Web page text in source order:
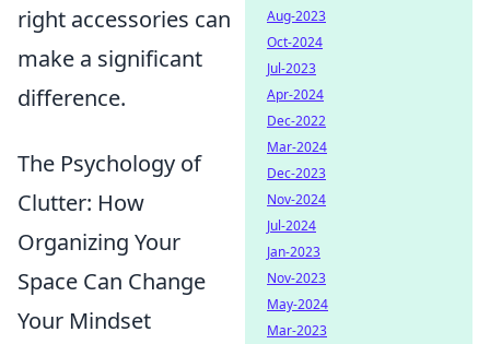
right accessories can
make a significant
difference.
The Psychology of
Clutter: How
Organizing Your
Space Can Change
Your Mindset
Aug-2023
Oct-2024
Jul-2023
Apr-2024
Dec-2022
Mar-2024
Dec-2023
Nov-2024
Jul-2024
Jan-2023
Nov-2023
May-2024
Mar-2023